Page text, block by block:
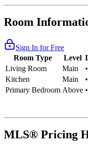
Room
Sign In for Free
Room Type
Level
Living Room
Main
Kitchen
Main
Primary Bedroom Above
MLS® Pricing